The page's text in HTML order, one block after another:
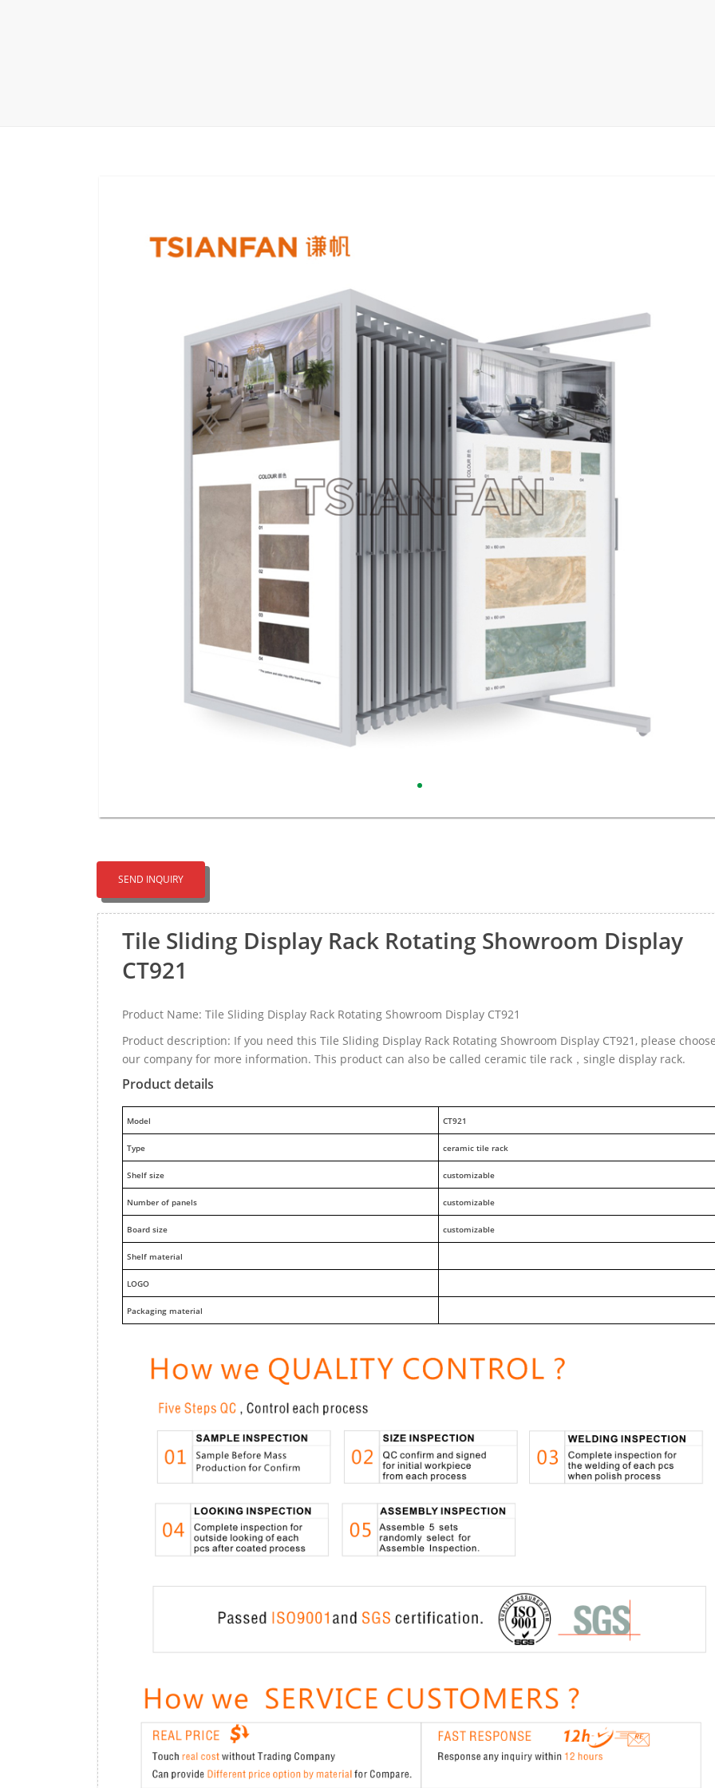
SEND INQUIRY
Tile Sliding Display Rack Rotating Showroom Display
CT921
Product Name: Tile Sliding Display Rack Rotating Showroom Display CT921
Product description: If you need this Tile Sliding Display Rack Rotating Showroom Display CT921, please
our company for more information. This product can also be called ceramic tile rack，single display rack.
Product details
Model CT921
Type ceramic tile rack
Shelf size customizable
Number of panels customizable
Board size customizable
Shelf material
LOGO
Packaging material